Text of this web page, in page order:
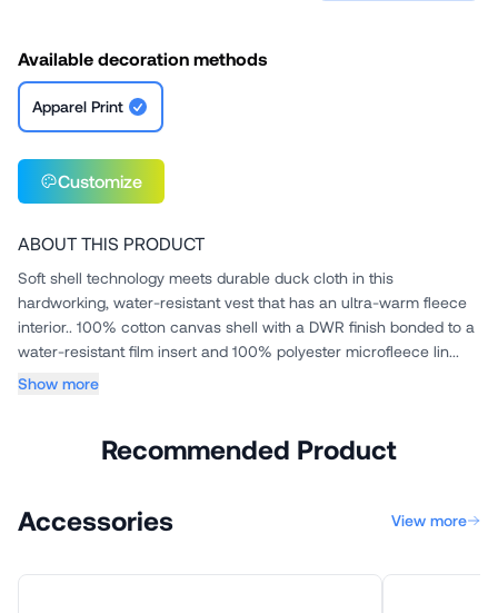
Available decoration methods
Apparel Print
Customize
ABOUT THIS PRODUCT
Soft shell technology meets durable duck cloth in this
hardworking, water-resistant vest that has an ultra-warm fleece
interior.. 100% cotton canvas shell with a DWR finish bonded to a
water-resistant film insert and 100% polyester microfleece lin...
Show more
Recommended Product
Accessories View more